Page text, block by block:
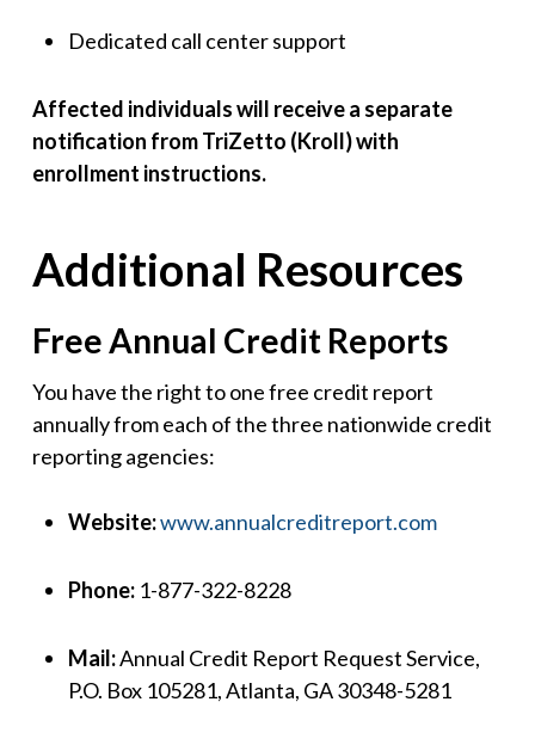
Dedicated call center support
Affected individuals will receive a separate
notification from TriZetto (Kroll) with
enrollment instructions.
Additional Resources
Free Annual Credit Reports
You have the right to one free credit report
annually from each of the three nationwide credit
reporting agencies:
Website:www.annualcreditreport.com
Phone:1-877-322-8228
Mail:Annual Credit Report Request Service,
P.O. Box 105281, Atlanta, GA 30348-5281